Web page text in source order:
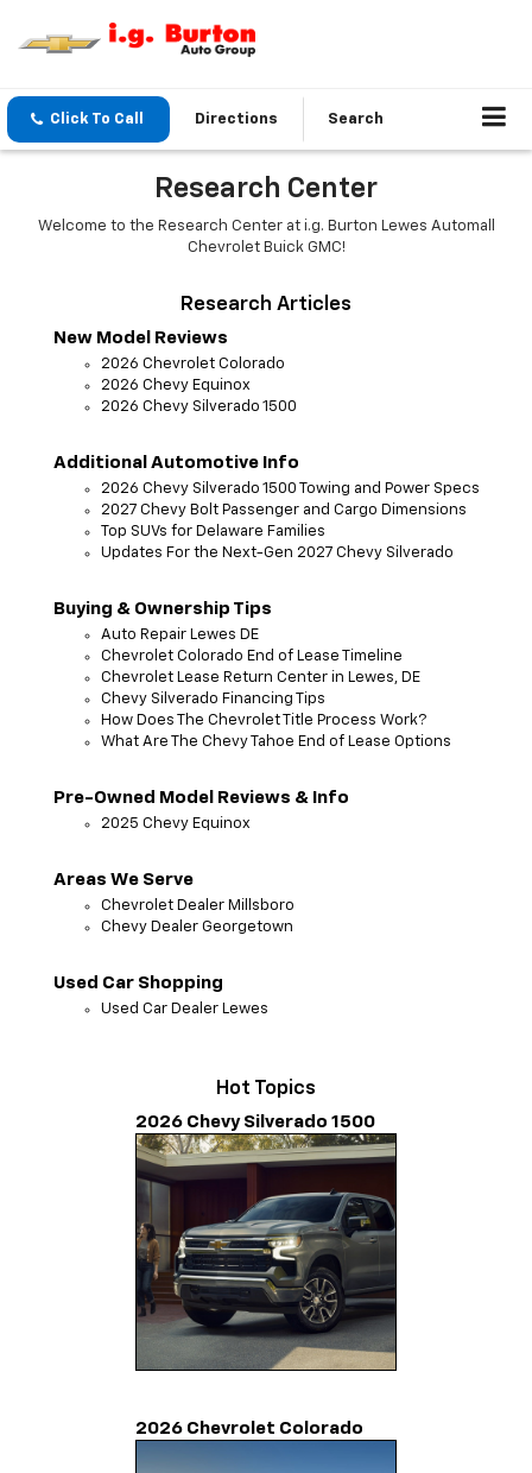
Click To Call Directions Search
Research Center
Welcome to the Research Center at i.g. Burton Lewes Automall
Chevrolet Buick GMC!
Research Articles
New Model Reviews
2026 Chevrolet Colorado
2026 Chevy Equinox
2026 Chevy Silverado 1500
Additional Automotive Info
2026 Chevy Silverado 1500 Towing and Power Specs
2027 Chevy Bolt Passenger and Cargo Dimensions
Top SUVs for Delaware Families
Updates For the Next-Gen 2027 Chevy Silverado
Buying & Ownership Tips
Auto Repair Lewes DE
Chevrolet Colorado End of Lease Timeline
Chevrolet Lease Return Center in Lewes, DE
Chevy Silverado Financing Tips
How Does The Chevrolet Title Process Work?
What Are The Chevy Tahoe End of Lease Options
Pre-Owned Model Reviews & Info
2025 Chevy Equinox
Areas We Serve
Chevrolet Dealer Millsboro
Chevy Dealer Georgetown
Used Car Shopping
Used Car Dealer Lewes
Hot Topics
2026 Chevy Silverado 1500
2026 Chevrolet Colorado